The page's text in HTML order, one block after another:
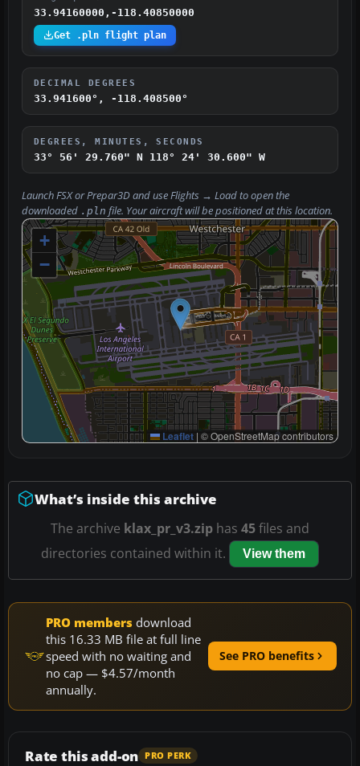
33.94160000,-118.40850000
Get .pln flight plan
DECIMAL DEGREES
33.941600°, -118.408500°
DEGREES, MINUTES, SECONDS
33° 56' 29.760" N 118° 24' 30.600" W
Launch FSX or Prepar3D and useFlights → Loadto open the
downloaded .pln file. Your aircraft will be positioned at this location.
+
−
Leaflet | © OpenStreetMap contributors
What’s inside this archive
The archive klax_pr_v3.zip has 45files and
directories contained within it.
View them
PRO members download
this 16.33 MB file at full line
speed with no waiting and
no cap — $4.57/month
annually.
See PRO benefits
Rate this add-on PRO PERK